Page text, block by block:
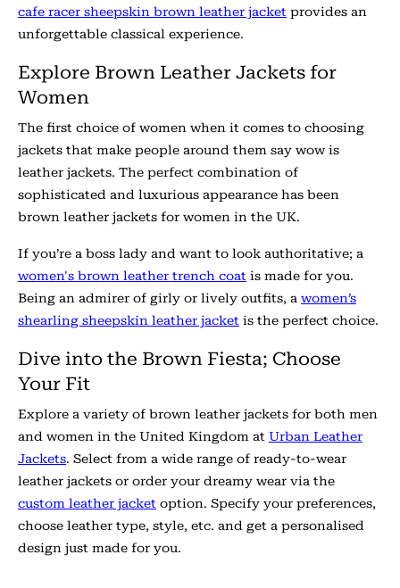
cafe racer sheepskin brown leather jacket provides an
unforgettable classical experience.
Explore Brown Leather Jackets for
Women
The first choice of women when it comes to choosing
jackets that make people around them say wow is
leather jackets. The perfect combination of
sophisticated and luxurious appearance has been
brown leather jackets for women in the UK.
If you’re a boss lady and want to look authoritative; a
women's brown leather trench coat is made for you.
Being an admirer of girly or lively outfits, a women’s
shearling sheepskin leather jacket is the perfect choice.
Dive into the Brown Fiesta; Choose
Your Fit
Explore a variety of brown leather jackets for both men
and women in the United Kingdom at Urban Leather
Jackets. Select from a wide range of ready-to-wear
leather jackets or order your dreamy wear via the
custom leather jacket option. Specify your preferences,
choose leather type, style, etc. and get a personalised
design just made for you.